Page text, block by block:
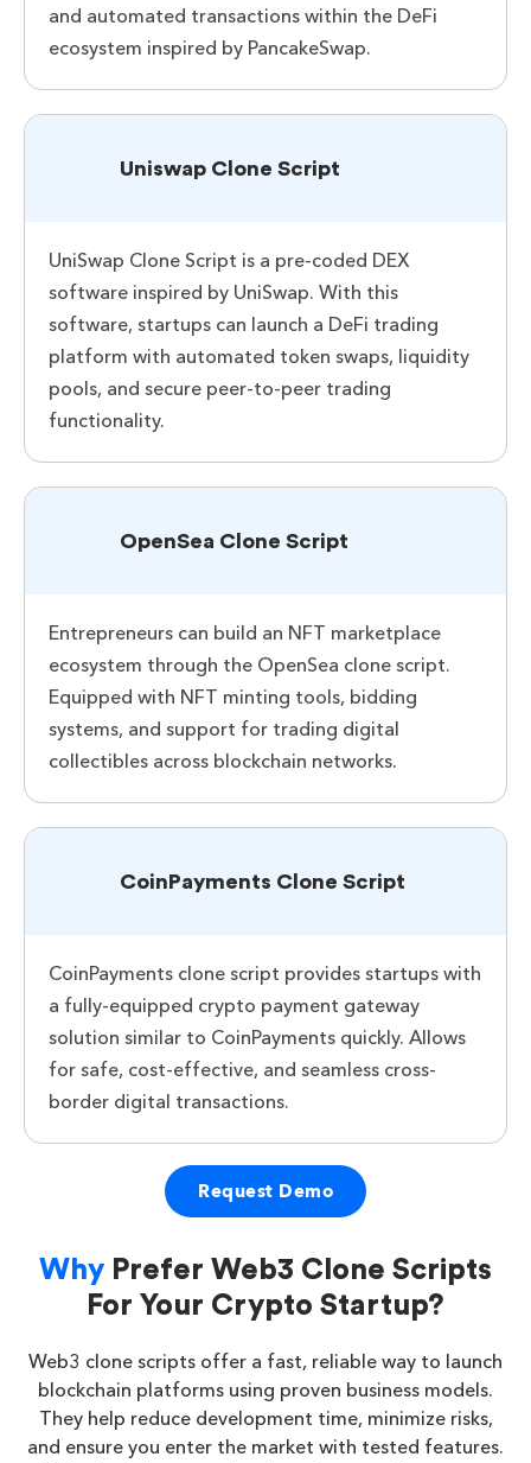
and automated transactions within the DeFi
ecosystem inspired by PancakeSwap.
Uniswap Clone Script
UniSwap Clone Script is a pre-coded DEX
software inspired by UniSwap. With this
software, startups can launch a DeFi trading
platform with automated token swaps, liquidity
pools, and secure peer-to-peer trading
functionality.
OpenSea Clone Script
Entrepreneurs can build an NFT marketplace
ecosystem through the OpenSea clone script.
Equipped with NFT minting tools, bidding
systems, and support for trading digital
collectibles across blockchain networks.
CoinPayments Clone Script
CoinPayments clone script provides startups with
a fully-equipped crypto payment gateway
solution similar to CoinPayments quickly. Allows
for safe, cost-effective, and seamless cross-
border digital transactions.
Request Demo
Why Prefer Web3 Clone Scripts
For Your Crypto Startup?
Web3 clone scripts offer a fast, reliable way to launch
blockchain platforms using proven business models.
They help reduce development time, minimize risks,
and ensure you enter the market with tested features.